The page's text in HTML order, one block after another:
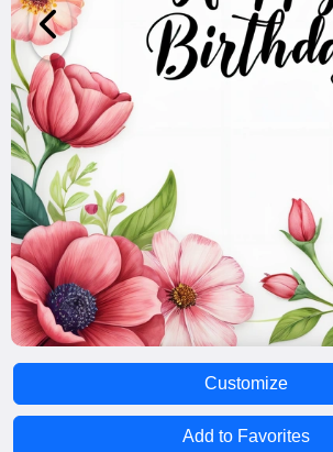
Customize
Add to Favorites